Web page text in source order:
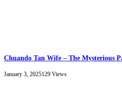
Chuando Tan Wife – The Mysterious
January 3, 2025129 Views